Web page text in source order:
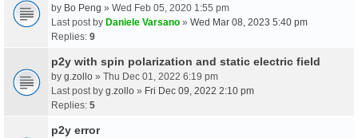
by Bo Peng » Wed Feb 05, 2020 1:55 pm
Last post by Daniele Varsano » Wed Mar 08, 2023 5:40 pm
Replies: 9
p2y with spin polarization and static electric field
by g.zollo » Thu Dec 01, 2022 6:19 pm
Last post by g.zollo » Fri Dec 09, 2022 2:10 pm
Replies: 5
p2y error